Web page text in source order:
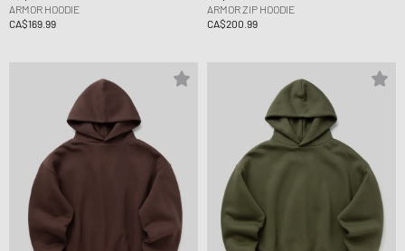
ARMOR HOODIE
CA$169.99
ARMOR ZIP HOODIE
CA$200.99